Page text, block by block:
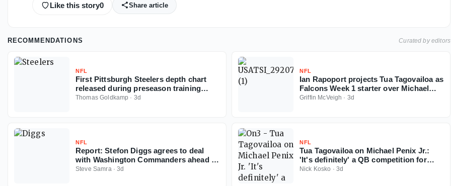
Like this story0 Share article
RECOMMENDATIONS Curated by editors
NFL
First Pittsburgh Steelers depth chart
released during preseason training
camp
Thomas Goldkamp · 3d
NFL
Ian Rapoport projects Tua Tagovailoa as
Falcons Week 1 starter over Michael
Penix
Griffin McVeigh · 3d
NFL
Report: Stefon Diggs agrees to deal
with Washington Commanders ahead of
2026 NFL season
Steve Samra·3d
NFL
Tua Tagovailoa on Michael Penix Jr.:
'It's definitely' a QB competition for
Falcons
Nick Kosko · 3d